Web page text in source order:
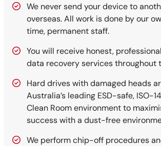
We never send your device to
overseas. All work is done by our
time, permanent staff.
You will receive honest,
data recovery services throughout
Hard drives with damaged heads
Australia’s leading ESD-safe, ISO-
Clean Room environment to
success with a dust-free
We perform chip-off procedures